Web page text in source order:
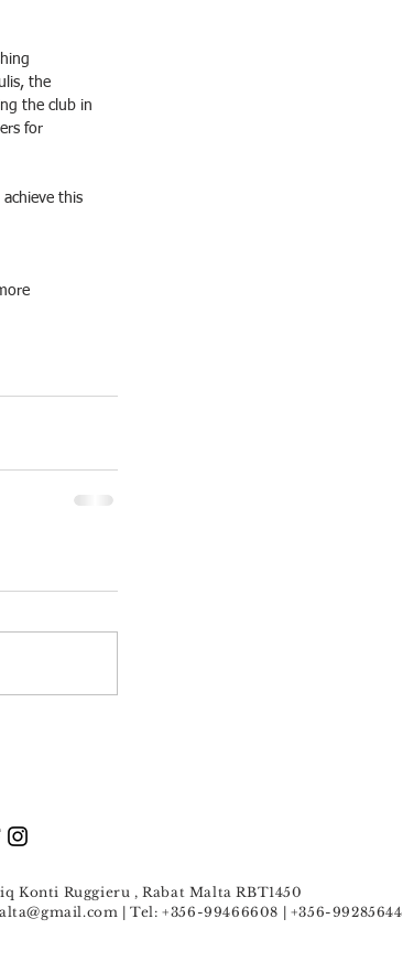
the
the club in
for
this
Konti Ruggieru , Rabat Malta RBT1450
| Tel: +356-99466608 | +356-99285644